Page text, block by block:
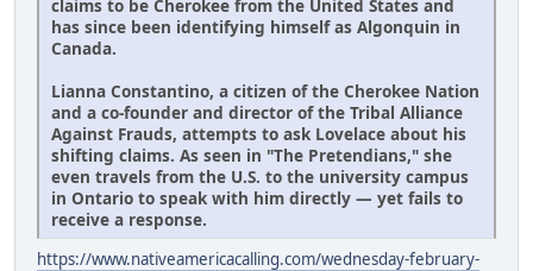
claims to be Cherokee from the United States and
has since been identifying himself as Algonquin in
Canada.
Lianna Constantino, a citizen of the Cherokee Nation
and a co-founder and director of the Tribal Alliance
Against Frauds, attempts to ask Lovelace about his
shifting claims. As seen in "The Pretendians," she
even travels from the U.S. to the university campus
in Ontario to speak with him directly — yet fails to
receive a response.
https://www.nativeamericacalling.com/wednesday-february-